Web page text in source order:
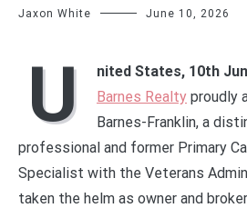
Jaxon White June 10, 2026
U nited States, 10th
Barnes Realty proudly
Barnes-Franklin, a
professional and former Primary
Specialist with the Veterans
taken the helm as owner and